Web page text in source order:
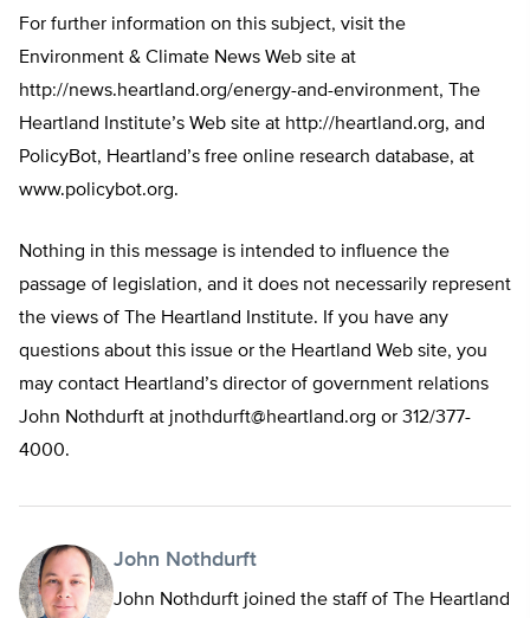
For further information on this subject, visit the
Environment & Climate News Web site at
http://news.heartland.org/energy-and-environment, The
Heartland Institute’s Web site at http://heartland.org, and
PolicyBot, Heartland’s free online research database, at
www.policybot.org.
Nothing in this message is intended to influence the
passage of legislation, and it does not necessarily represent
the views of The Heartland Institute. If you have any
questions about this issue or the Heartland Web site, you
may contact Heartland’s director of government relations
John Nothdurft at jnothdurft@heartland.org or 312/377-
4000.
John Nothdurft
John Nothdurft joined the staff of The Heartland